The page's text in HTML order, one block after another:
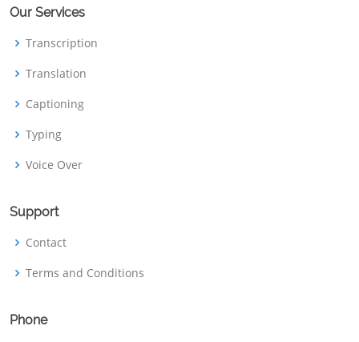
Our Services
Transcription
Translation
Captioning
Typing
Voice Over
Support
Contact
Terms and Conditions
Phone